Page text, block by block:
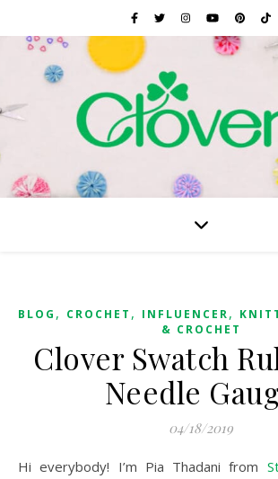
BLOG , CROCHET , INFLUENCER,
& CROCHET
Clover Swatch
Needle
04/18/2019
Hi everybody! I’m Pia Thadani from